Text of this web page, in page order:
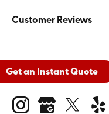
Customer Reviews
Get an Instant Quote